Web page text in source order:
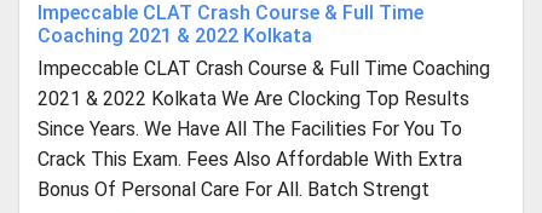
Impeccable CLAT Crash Course & Full Time
Coaching 2021 & 2022 Kolkata
Impeccable CLAT Crash Course & Full Time Coaching
2021 & 2022 Kolkata We Are Clocking Top Results
Since Years. We Have All The Facilities For You To
Crack This Exam. Fees Also Affordable With Extra
Bonus Of Personal Care For All. Batch Strengt